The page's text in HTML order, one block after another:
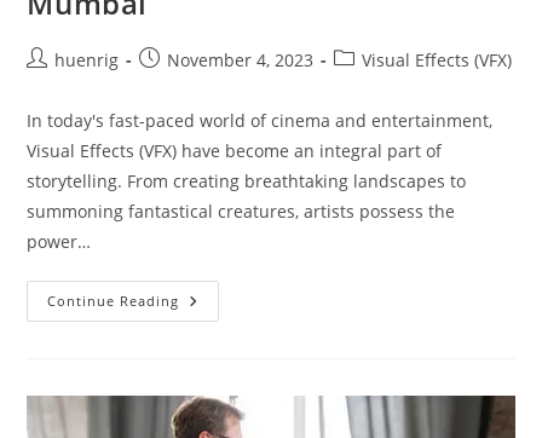
Posthuenrig
PostNovember 4, 2023
PostVisual Effects (VFX)
In today's fast-paced world of cinema and entertainment,
Visual Effects (VFX) have become an integral part of
storytelling. From creating breathtaking landscapes to
summoning fantastical creatures, artists possess the
power…
Continue Reading Visual
Effect